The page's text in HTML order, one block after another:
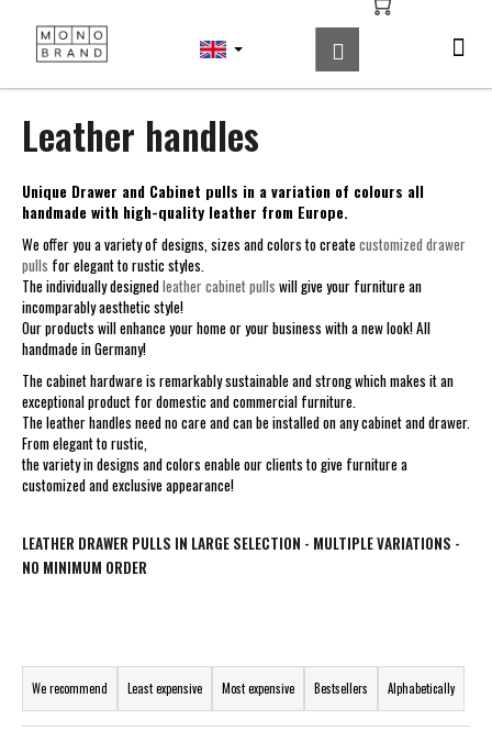
content
Search
Shopping
cart
Leather handles
Unique Drawer and Cabinet pulls in a variation of colours all
handmade with high-quality leather from Europe.
We offer you a variety of designs, sizes and colors to createcustomized drawer
pulls for elegant to rustic styles.
The individually designedleather cabinet pulls will give your furniture an
incomparably aesthetic style!
Our products will enhance your home or your business with a new look! All
handmade in Germany!
The cabinet hardware is remarkably sustainable and strong which makes it an
exceptional product for domestic and commercial furniture.
The leather handles need no care and can be installed on any cabinet and drawer.
From elegant to rustic,
the variety in designs and colors enable our clients to give furniture a
customized and exclusive appearance!
LEATHER DRAWER PULLS IN LARGE SELECTION - MULTIPLE VARIATIONS -
NO MINIMUM ORDER
P
o
We recommend Least expensive Most expensive Bestsellers Alphabetically
t
Back
Back
W
h
a
t
a
r
e
y
o
u
l
o
o
k
n
g
r
?